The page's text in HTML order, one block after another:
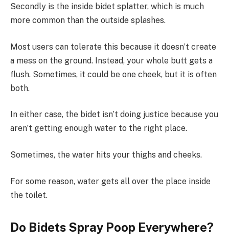
Secondly is the inside bidet splatter, which is much
more common than the outside splashes.
Most users can tolerate this because it doesn’t create
a mess on the ground. Instead, your whole butt gets a
flush. Sometimes, it could be one cheek, but it is often
both.
In either case, the bidet isn’t doing justice because you
aren’t getting enough water to the right place.
Sometimes, the water hits your thighs and cheeks.
For some reason, water gets all over the place inside
the toilet.
Do Bidets Spray Poop Everywhere?